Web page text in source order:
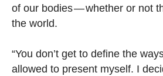
of our bodies — whether or not
the world.
“You don’t get to define the
allowed to present myself. I